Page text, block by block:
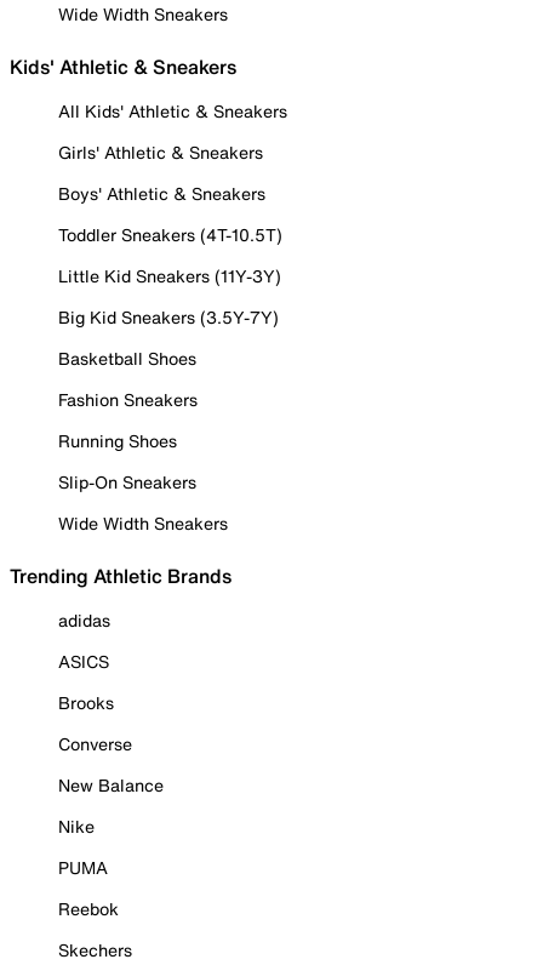
Wide Width Sneakers
Kids' Athletic & Sneakers
All Kids' Athletic & Sneakers
Girls' Athletic & Sneakers
Boys' Athletic & Sneakers
Toddler Sneakers (4T-10.5T)
Little Kid Sneakers (11Y-3Y)
Big Kid Sneakers (3.5Y-7Y)
Basketball Shoes
Fashion Sneakers
Running Shoes
Slip-On Sneakers
Wide Width Sneakers
Trending Athletic Brands
adidas
ASICS
Brooks
Converse
New Balance
Nike
PUMA
Reebok
Skechers